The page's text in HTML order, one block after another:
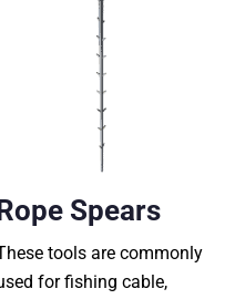
Spears
tools are commonly
for fishing cable,